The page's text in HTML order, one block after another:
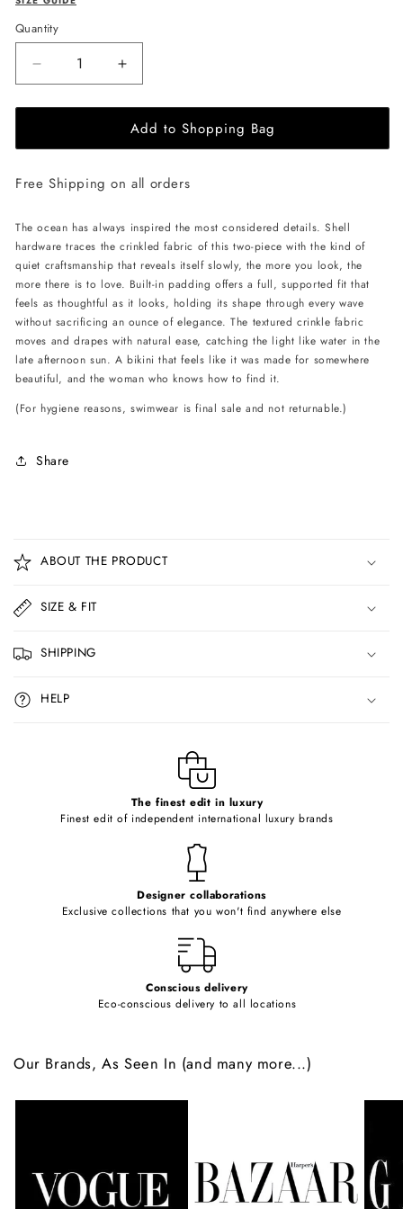
Quantity
Decrease
quantity
for
L&#39;AQUA
Kara
-
Increase
quantity
for
L&#39;AQUA
Kara
-
Add to Shopping Bag
Free Shipping on all orders
The ocean has always inspired the most considered details. Shell
hardware traces the crinkled fabric of this two-piece with the kind of
quiet craftsmanship that reveals itself slowly, the more you look, the
more there is to love. Built-in padding offers a full, supported fit that
feels as thoughtful as it looks, holding its shape through every wave
without sacrificing an ounce of elegance. The textured crinkle fabric
moves and drapes with natural ease, catching the light like water in the
late afternoon sun. A bikini that feels like it was made for somewhere
beautiful, and the woman who knows how to find it.
(For hygiene reasons, swimwear is final sale and not returnable.)
Share
o
l
a
p
s
i
b
ABOUT THE PRODUCT
SIZE & FIT
SHIPPING
HELP
The finest edit in luxury
Finest edit of independent international luxury brands
Designer collaborations
Exclusive collections that you won't find anywhere else
Conscious delivery
Eco-conscious delivery to all locations
Our Brands, As Seen In (and many more...)